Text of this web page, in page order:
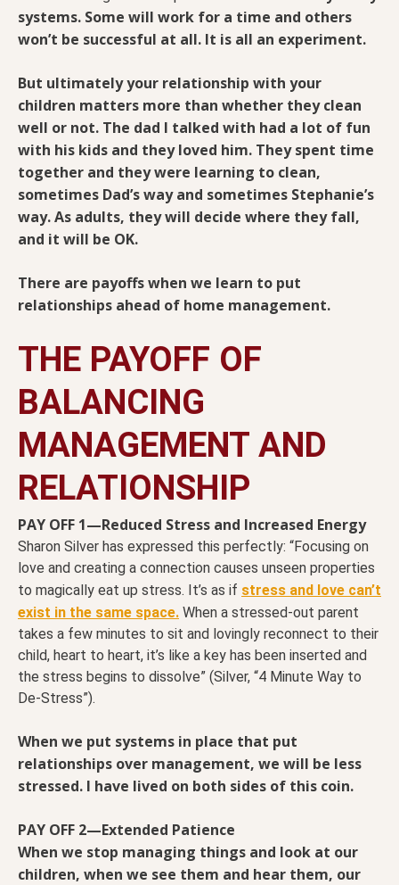
systems. Some will work for a time and others
won’t be successful at all. It is all an experiment.
But ultimately your relationship with your
children matters more than whether they clean
well or not. The dad I talked with had a lot of fun
with his kids and they loved him. They spent time
together and they were learning to clean,
sometimes Dad’s way and sometimes Stephanie’s
way. As adults, they will decide where they fall,
and it will be OK.
There are payoffs when we learn to put
relationships ahead of home management.
THE PAYOFF OF
BALANCING
MANAGEMENT AND
RELATIONSHIP
PAY OFF 1—Reduced Stress and Increased Energy
Sharon Silver has expressed this perfectly: “Focusing on
love and creating a connection causes unseen properties
to magically eat up stress. It’s as if stress and love can’t
exist in the same space. When a stressed-out parent
takes a few minutes to sit and lovingly reconnect to their
child, heart to heart, it’s like a key has been inserted and
the stress begins to dissolve” (Silver, “4 Minute Way to
De-Stress”).
When we put systems in place that put
relationships over management, we will be less
stressed. I have lived on both sides of this coin.
PAY OFF 2—Extended Patience
When we stop managing things and look at our
children, when we see them and hear them, our